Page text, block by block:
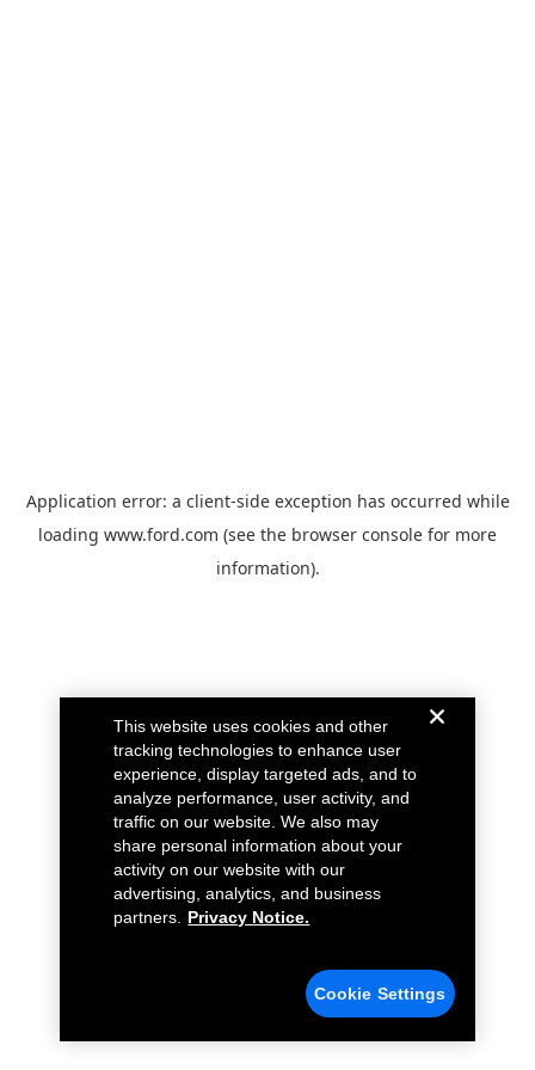
Application error: a client-side exception has occurred while
loading www.ford.com (see the browser console for more
information).
This website uses cookies and other
tracking technologies to enhance user
experience, display targeted ads, and to
analyze performance, user activity, and
traffic on our website. We also may
share personal information about your
activity on our website with our
advertising, analytics, and business
partners.
Privacy Notice.
Cookie Settings